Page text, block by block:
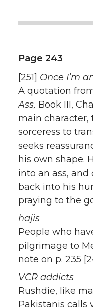
Page 243
[251] Once I’m
A quotation
Ass, Book III,
main character,
sorceress to
seeks
his own shape.
into an ass,
back into his
praying to the
hajis
People who
pilgrimage to
note on p. 235
VCR addicts
Rushdie, like
Pakistanis calls